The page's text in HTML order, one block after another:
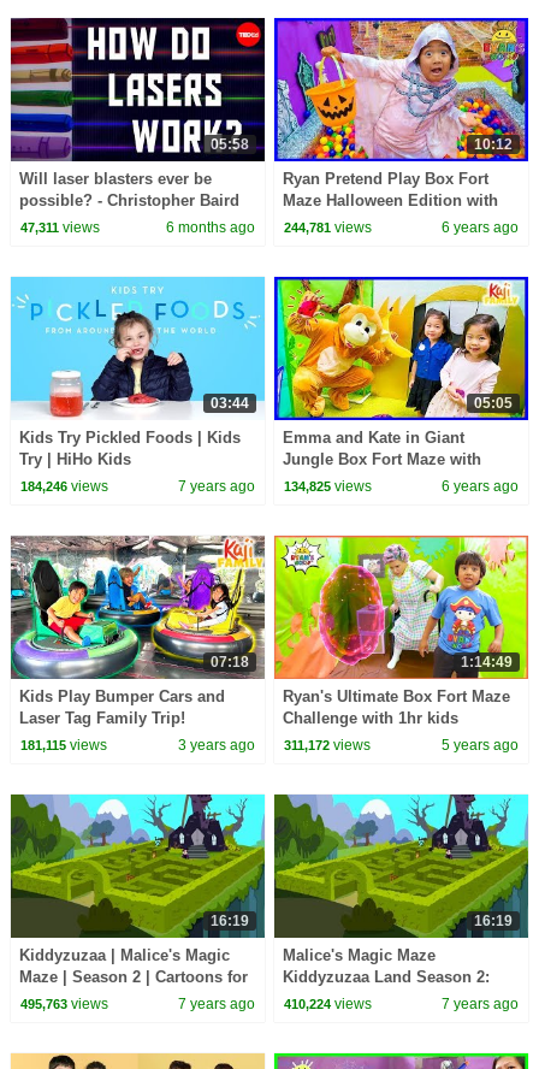
05:58
Will laser blasters ever be
possible? - Christopher Baird
47,311views 6 months ago
10:12
Ryan Pretend Play Box Fort
Maze Halloween Edition with
Mommy!!!
244,781 views 6 years ago
03:44
Kids Try Pickled Foods | Kids
Try | HiHo Kids
184,246views 7 years ago
05:05
Emma and Kate in Giant
Jungle Box Fort Maze with
Monkey!!!
134,825 views 6 years ago
07:18
Kids Play Bumper Cars and
Laser Tag Family Trip!
181,115views 3 years ago
1:14:49
Ryan's Ultimate Box Fort Maze
Challenge with 1hr kids
pretend play activities!!!
311,172 views 5 years ago
16:19
Kiddyzuzaa | Malice's Magic
Maze | Season 2 | Cartoons for
Children | WildBrain Cartoons
495,763views 7 years ago
16:19
Malice's Magic Maze
Kiddyzuzaa Land Season 2:
Episode 4
410,224 views 7 years ago